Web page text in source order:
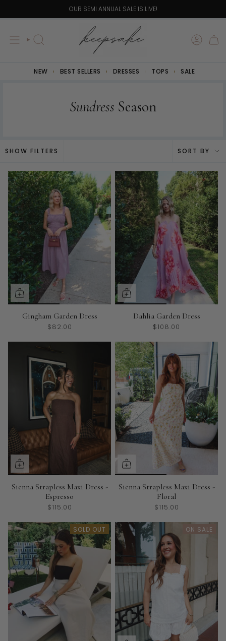
$100AWAY FROM FREE SHIPPING!
SEARCH
NEW BEST SELLERS DRESSES TOPS SALE
Sundress Season
SHOW FILTERS
Sort
by
SORT BY
Gingham Garden Dress
$82.00
Dahlia Garden Dress
$108.00
Sienna Strapless Maxi Dress -
Espresso
$115.00
Sienna Strapless Maxi Dress -
Floral
$115.00
SOLD OUT ON SALE